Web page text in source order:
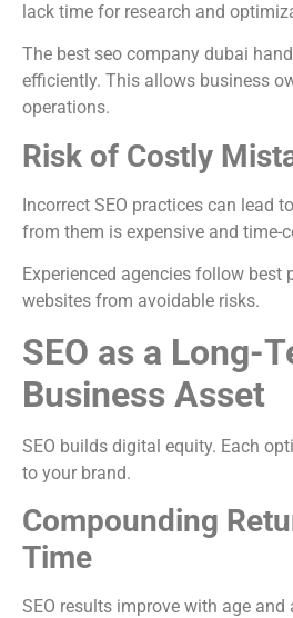
lack time for research and
The best seo company dubai
efficiently. This allows business
operations.
Risk of Costly
Incorrect SEO practices can lead
from them is expensive and time-
Experienced agencies follow best
websites from avoidable risks.
SEO as a Long-
Business Asset
SEO builds digital equity. Each
to your brand.
Compounding
Time
SEO results improve with age and